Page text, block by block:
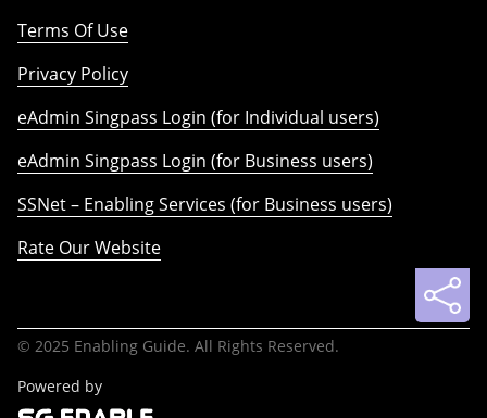
Terms Of Use
Privacy Policy
eAdmin Singpass Login (for Individual users)
eAdmin Singpass Login (for Business users)
SSNet – Enabling Services (for Business users)
Rate Our Website
© 2025 Enabling Guide. All Rights Reserved.
Powered by